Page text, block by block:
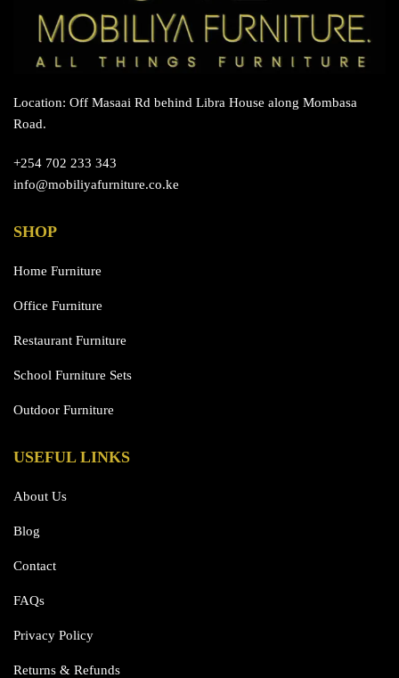
Location: Off Masaai Rd behind Libra House along Mombasa
Road.
+254 702 233 343
info@mobiliyafurniture.co.ke
SHOP
Home Furniture
Office Furniture
Restaurant Furniture
School Furniture Sets
Outdoor Furniture
USEFUL LINKS
About Us
Blog
Contact
FAQs
Privacy Policy
Returns & Refunds